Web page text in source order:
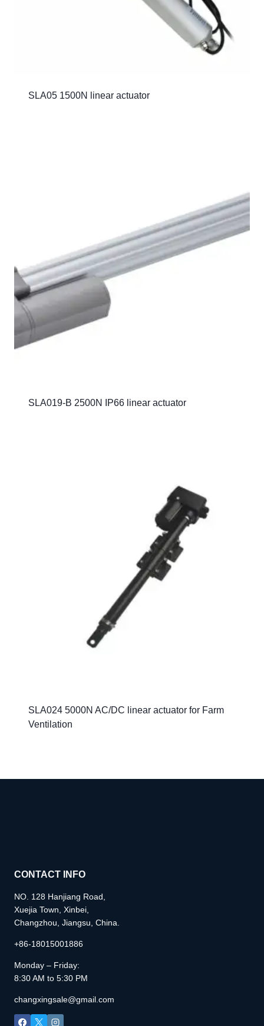
SLA05 1500N linear actuator
SLA019-B 2500N IP66 linear actuator
SLA024 5000N AC/DC linear actuator for Farm
Ventilation
CONTACT INFO
NO. 128 Hanjiang Road,
Xuejia Town, Xinbei,
Changzhou, Jiangsu, China.
+86-18015001886
Monday – Friday:
8:30 AM to 5:30 PM
changxingsale@gmail.com